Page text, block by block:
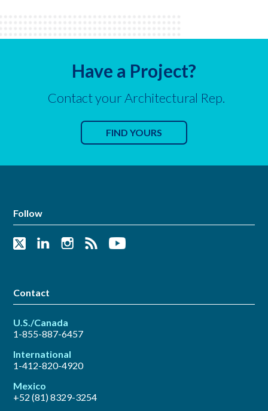
Have a Project?
Contact your Architectural Rep.
FIND YOURS
Follow
Contact
U.S./Canada
1-855-887-6457
International
1-412-820-4920
Mexico
+52 (81) 8329-3254